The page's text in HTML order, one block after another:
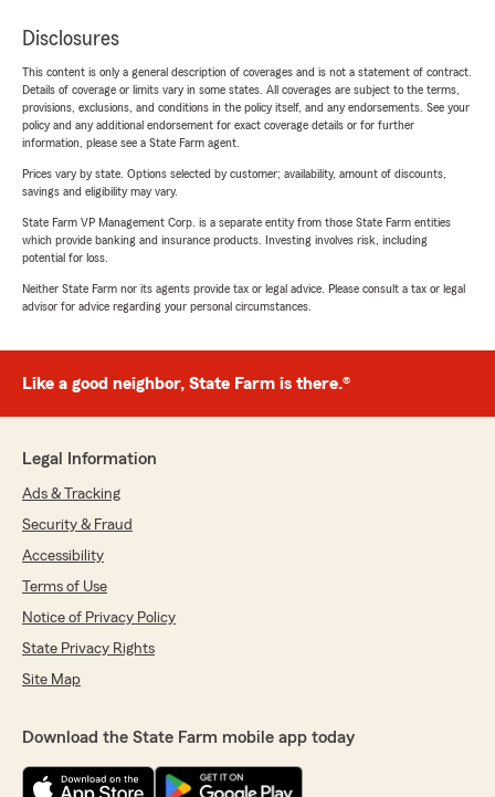
Disclosures
This content is only a general description of coverages and is not a statement of contract.
Details of coverage or limits vary in some states. All coverages are subject to the terms,
provisions, exclusions, and conditions in the policy itself, and any endorsements. See your
policy and any additional endorsement for exact coverage details or for further
information, please see a State Farm agent.
Prices vary by state. Options selected by customer; availability, amount of discounts,
savings and eligibility may vary.
State Farm VP Management Corp. is a separate entity from those State Farm entities
which provide banking and insurance products. Investing involves risk, including
potential for loss.
Neither State Farm nor its agents provide tax or legal advice. Please consult a tax or legal
advisor for advice regarding your personal circumstances.
Like a good neighbor, State Farm is there.®
Legal Information
Ads & Tracking
Security & Fraud
Accessibility
Terms of Use
Notice of Privacy Policy
State Privacy Rights
Site Map
Download the State Farm mobile app today